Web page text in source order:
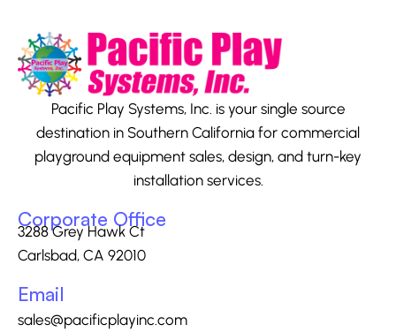
Pacific Play Systems, Inc. is your single source
destination in Southern California for commercial
playground equipment sales, design, and turn-key
installation services.
Corporate Office
3288 Grey Hawk Ct
Carlsbad, CA 92010
Email
sales@pacificplayinc.com